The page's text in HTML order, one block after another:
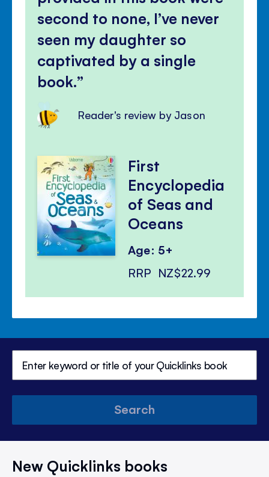
second to none, I’ve never
seen my daughter so
captivated by a single
book.
Reader's review by Jason
First
Encyclopedia
of Seas and
Oceans
Age: 5+
RRP NZ$22.99
Search
New Quicklinks books